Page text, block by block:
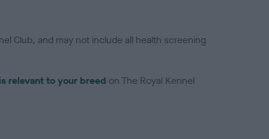
Club, and may not include all health screening
relevant to your breed on The Royal Kennel